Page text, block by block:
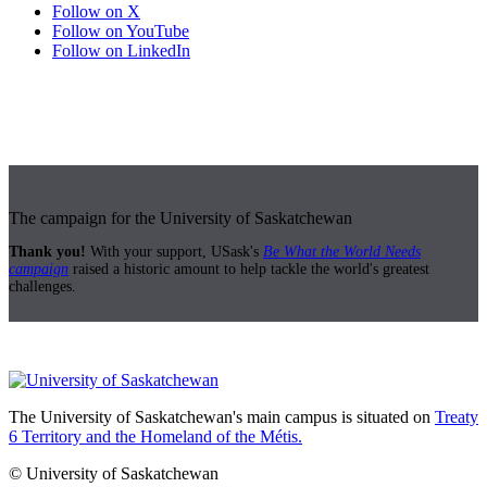
Follow on X
Follow on YouTube
Follow on LinkedIn
The campaign for the University of Saskatchewan
Thank you! With your support, USask's Be What the World Needs
campaign raised a historic amount to help tackle the world's greatest
challenges.
The University of Saskatchewan's main campus is situated on Treaty
6 Territory and the Homeland of the Métis.
© University of Saskatchewan